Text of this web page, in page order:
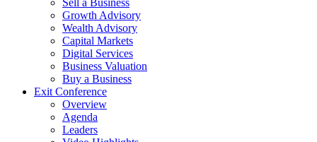
Sell a Business
Growth Advisory
Wealth Advisory
Capital Markets
Digital Services
Business Valuation
Buy a Business
Exit Conference
Overview
Agenda
Leaders